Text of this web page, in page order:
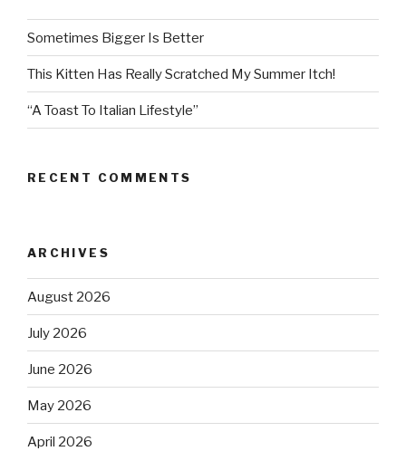
Sometimes Bigger Is Better
This Kitten Has Really Scratched My Summer Itch!
“A Toast To Italian Lifestyle”
RECENT COMMENTS
ARCHIVES
August 2026
July 2026
June 2026
May 2026
April 2026